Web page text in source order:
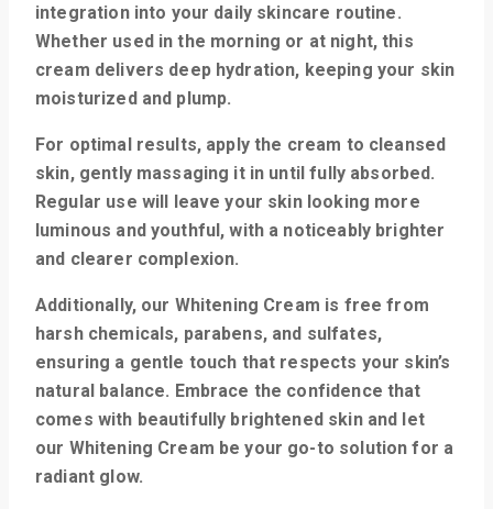
integration into your daily skincare routine.
Whether used in the morning or at night, this
cream delivers deep hydration, keeping your skin
moisturized and plump.
For optimal results, apply the cream to cleansed
skin, gently massaging it in until fully absorbed.
Regular use will leave your skin looking more
luminous and youthful, with a noticeably brighter
and clearer complexion.
Additionally, our Whitening Cream is free from
harsh chemicals, parabens, and sulfates,
ensuring a gentle touch that respects your skin’s
natural balance. Embrace the confidence that
comes with beautifully brightened skin and let
our Whitening Cream be your go-to solution for a
radiant glow.